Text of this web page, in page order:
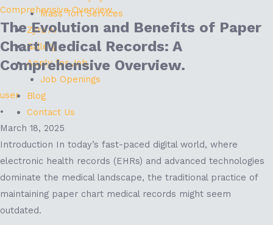
Mass Tort Services
Zyra AI
Gallery
Apply for Job
Job Openings
Blog
Contact Us
Comprehensive Overview.
The Evolution and Benefits of Paper
Chart Medical Records: A
Comprehensive Overview.
user
•
March 18, 2025
Introduction In today’s fast-paced digital world, where
electronic health records (EHRs) and advanced technologies
dominate the medical landscape, the traditional practice of
maintaining paper chart medical records might seem
outdated.